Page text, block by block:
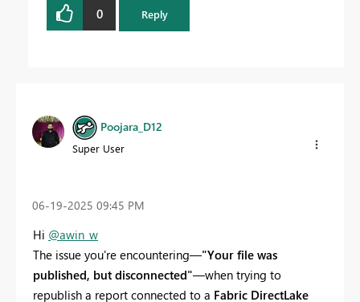
0 Reply
Poojara_D12
Super User
‎06-19-2025 09:45 PM
Hi @awin_w
The issue you're encountering—"Your file was
published, but disconnected"—when trying to
republish a report connected to a Fabric DirectLake